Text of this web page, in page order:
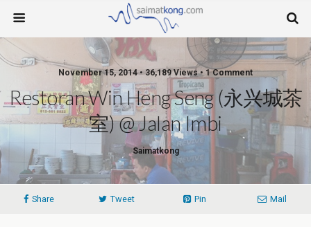
November 15, 2014 • 36,189 Views • 1 Comment
Restoran Win Heng Seng (永兴城茶
室) @ Jalan Imbi
Saimatkong
Share Tweet Pin Mail